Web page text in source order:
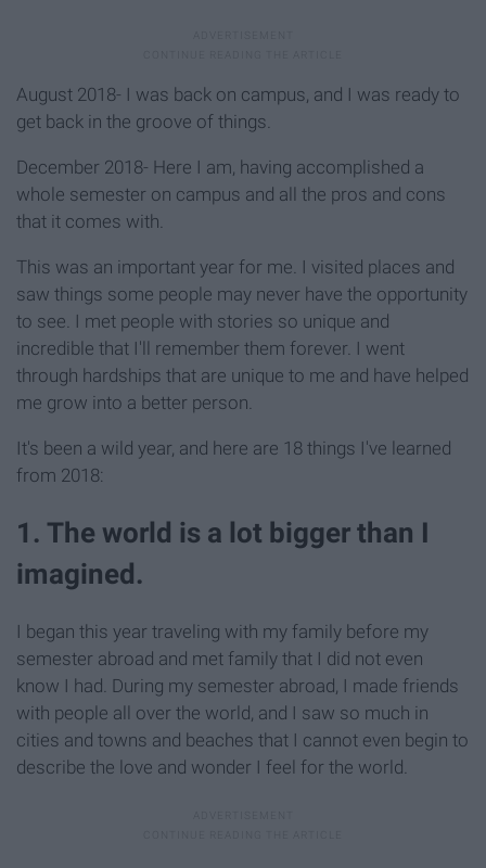
August 2018- I was back on campus, and I was ready to
get back in the groove of things.
December 2018- Here I am, having accomplished a
whole semester on campus and all the pros and cons
that it comes with.
This was an important year for me. I visited places and
saw things some people may never have the opportunity
to see. I met people with stories so unique and
incredible that I'll remember them forever. I went
through hardships that are unique to me and have helped
me grow into a better person.
It's been a wild year, and here are 18 things I've learned
from 2018:
1. The world is a lot bigger than I
imagined.
I began this year traveling with my family before my
semester abroad and met family that I did not even
know I had. During my semester abroad, I made friends
with people all over the world, and I saw so much in
cities and towns and beaches that I cannot even begin to
describe the love and wonder I feel for the world.